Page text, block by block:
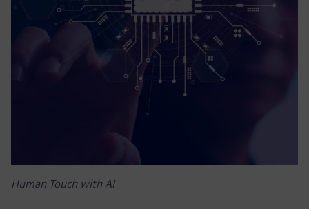
Human Touch with AI